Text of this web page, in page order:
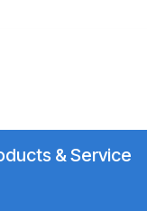
& Service